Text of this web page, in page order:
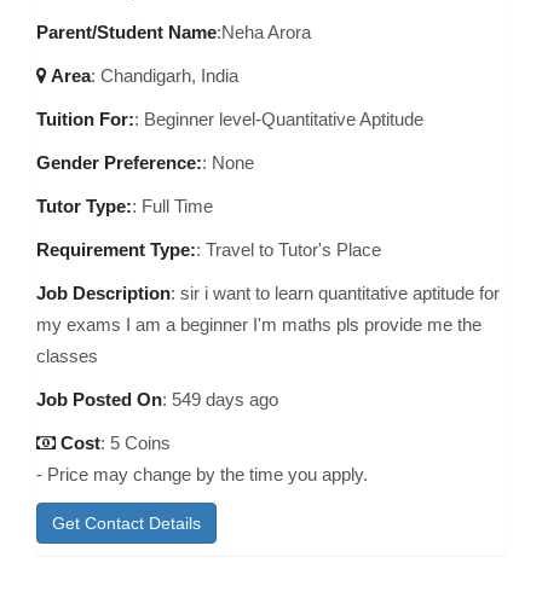
Parent/Student Name:Neha Arora
Area: Chandigarh, India
Tuition For:: Beginner level-Quantitative Aptitude
Gender Preference:: None
Tutor Type:: Full Time
Requirement Type:: Travel to Tutor's Place
Job Description: sir i want to learn quantitative aptitude for
my exams I am a beginner I'm maths pls provide me the
classes
Job Posted On: 549 days ago
Cost: 5 Coins
- Price may change by the time you apply.
Get Contact Details